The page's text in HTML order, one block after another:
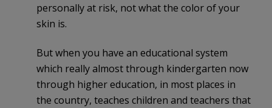
personally at risk, not what the color of your
skin is.
But when you have an educational system
which really almost through kindergarten now
through higher education, in most places in
the country, teaches children and teachers that